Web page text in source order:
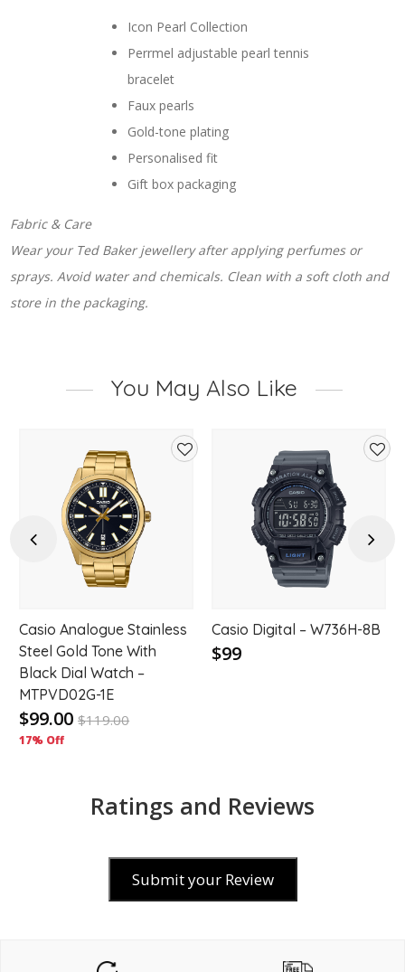
Icon Pearl Collection
Perrmel adjustable pearl tennis
bracelet
Faux pearls
Gold-tone plating
Personalised fit
Gift box packaging
Fabric & Care
Wear your Ted Baker jewellery after applying perfumes or
sprays. Avoid water and chemicals. Clean with a soft cloth and
store in the packaging.
You May Also Like
Previous
Casio Analogue Stainless
Steel Gold Tone With
Black Dial Watch –
MTPVD02G-1E
$99.00 $119.00
17% Off
Casio Digital – W736H-8B
$99
Next
Ratings and Reviews
Submit your Review